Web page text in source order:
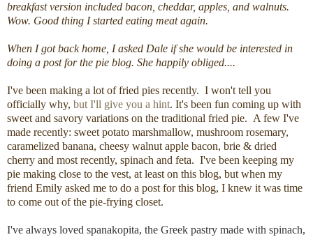
breakfast version included bacon, cheddar, apples, and walnuts.
Wow. Good thing I started eating meat again.
When I got back home, I asked Dale if she would be interested in
doing a post for the pie blog. She happily obliged....
I've been making a lot of fried pies recently. I won't tell you
officially why, but I'll give you a hint. It's been fun coming up with
sweet and savory variations on the traditional fried pie. A few I've
made recently: sweet potato marshmallow, mushroom rosemary,
caramelized banana, cheesy walnut apple bacon, brie & dried
cherry and most recently, spinach and feta. I've been keeping my
pie making close to the vest, at least on this blog, but when my
friend Emily asked me to do a post for this blog, I knew it was time
to come out of the pie-frying closet.
I've always loved spanakopita, the Greek pastry made with spinach,